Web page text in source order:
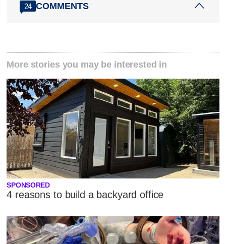
24 COMMENTS
More stories you may be interested in
SPONSORED
4 reasons to build a backyard office